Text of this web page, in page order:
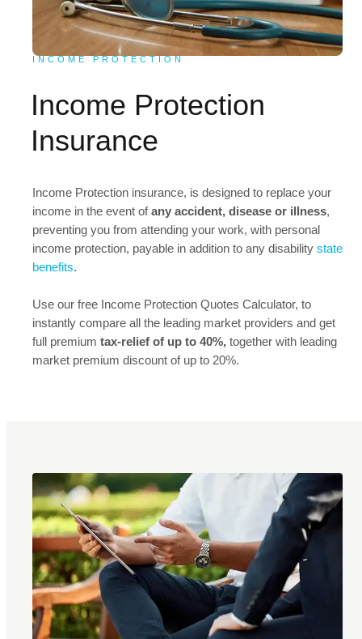
INCOME PROTECTION
Income Protection
Insurance
Income Protection insurance, is designed to replace your
income in the event ofany accident, disease or illness,
preventing you from attending your work, with personal
income protection, payable in addition to any disability state
benefits.
Use our free Income Protection Quotes Calculator, to
instantly compare all the leading market providers and get
full premium tax-relief of up to 40%, together with leading
market premium discount of up to 20%.